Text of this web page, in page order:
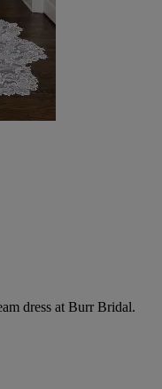
dress at Burr Bridal.